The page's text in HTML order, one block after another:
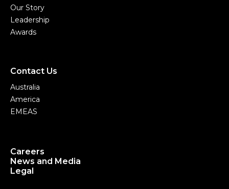
Our Story
Leadership
Awards
Contact Us
Australia
America
EMEAS
Careers
News and Media
Legal